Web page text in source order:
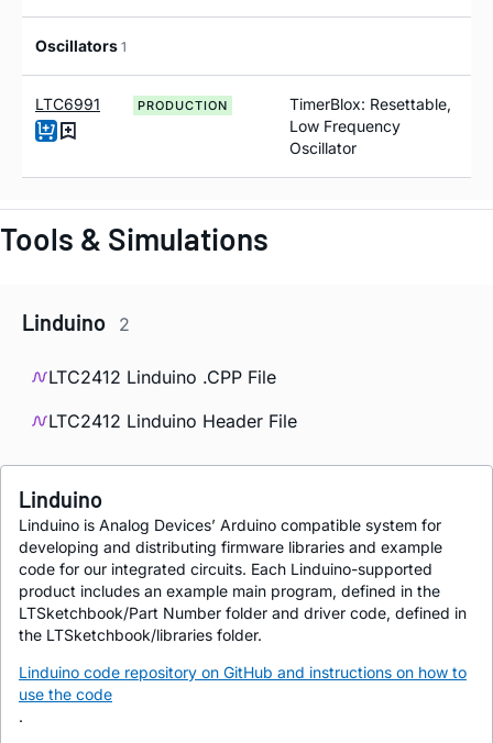
Oscillators 1
LTC6991 PRODUCTION
TimerBlox: Resettable,
Low Frequency
Oscillator
Tools & Simulations
Linduino 2
LTC2412 Linduino .CPP File
LTC2412 Linduino Header File
Linduino
Linduino is Analog Devices’ Arduino compatible system for
developing and distributing firmware libraries and example
code for our integrated circuits. Each Linduino-supported
product includes an example main program, defined in the
LTSketchbook/Part Number folder and driver code, defined in
the LTSketchbook/libraries folder.
Linduino code repository on GitHub and instructions on how to
use the code
.